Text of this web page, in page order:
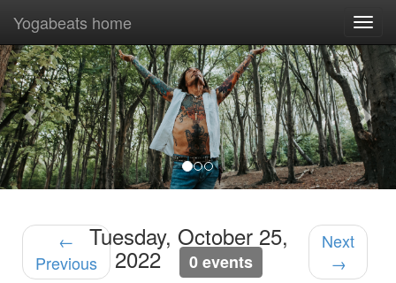
Previous
Yogabeats home
←
Previous
Tuesday, October 25,
2022 0 events
Next
→